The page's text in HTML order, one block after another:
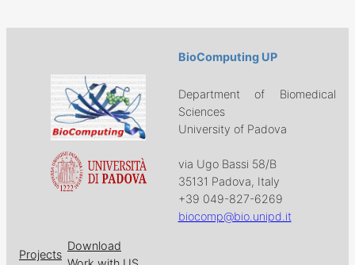
BioComputing UP
Department of Biomedical
Sciences
University of Padova
via Ugo Bassi 58/B
35131 Padova, Italy
+39 049-827-6269
biocomp@bio.unipd.it
Projects
Download